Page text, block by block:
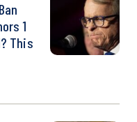
1
This